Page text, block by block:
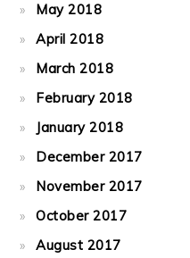
May 2018
April 2018
March 2018
February 2018
January 2018
December 2017
November 2017
October 2017
August 2017